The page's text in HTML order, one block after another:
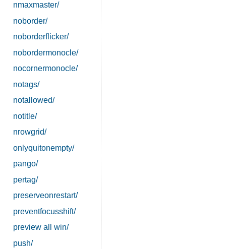
nmaxmaster/
noborder/
noborderflicker/
nobordermonocle/
nocornermonocle/
notags/
notallowed/
notitle/
nrowgrid/
onlyquitonempty/
pango/
pertag/
preserveonrestart/
preventfocusshift/
preview all win/
push/